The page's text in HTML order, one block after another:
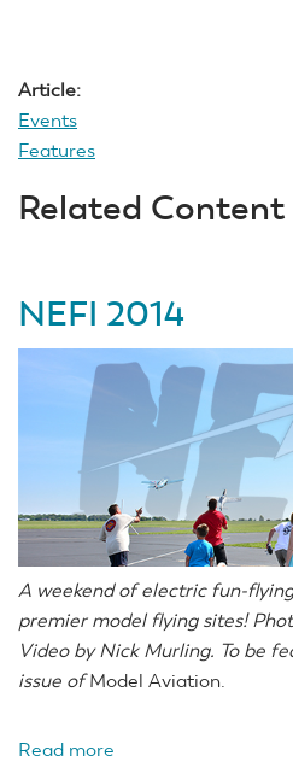
Article:
Events
Features
Related Content
NEFI 2014
A weekend of electric fun-
premier model flying sites!
Video by Nick Murling. To be
issue ofModel Aviation.
Read more